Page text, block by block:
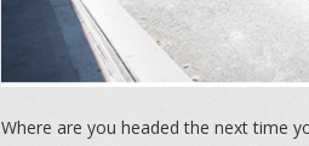
Where are you headed the next time